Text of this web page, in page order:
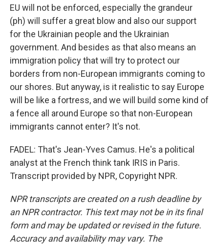
EU will not be enforced, especially the grandeur
(ph) will suffer a great blow and also our support
for the Ukrainian people and the Ukrainian
government. And besides as that also means an
immigration policy that will try to protect our
borders from non-European immigrants coming to
our shores. But anyway, is it realistic to say Europe
will be like a fortress, and we will build some kind of
a fence all around Europe so that non-European
immigrants cannot enter? It's not.
FADEL: That's Jean-Yves Camus. He's a political
analyst at the French think tank IRIS in Paris.
Transcript provided by NPR, Copyright NPR.
NPR transcripts are created on a rush deadline by
an NPR contractor. This text may not be in its final
form and may be updated or revised in the future.
Accuracy and availability may vary. The